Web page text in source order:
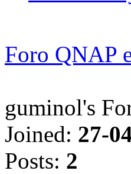
Foro QNAP
guminol's
Joined: 27-
Posts: 2